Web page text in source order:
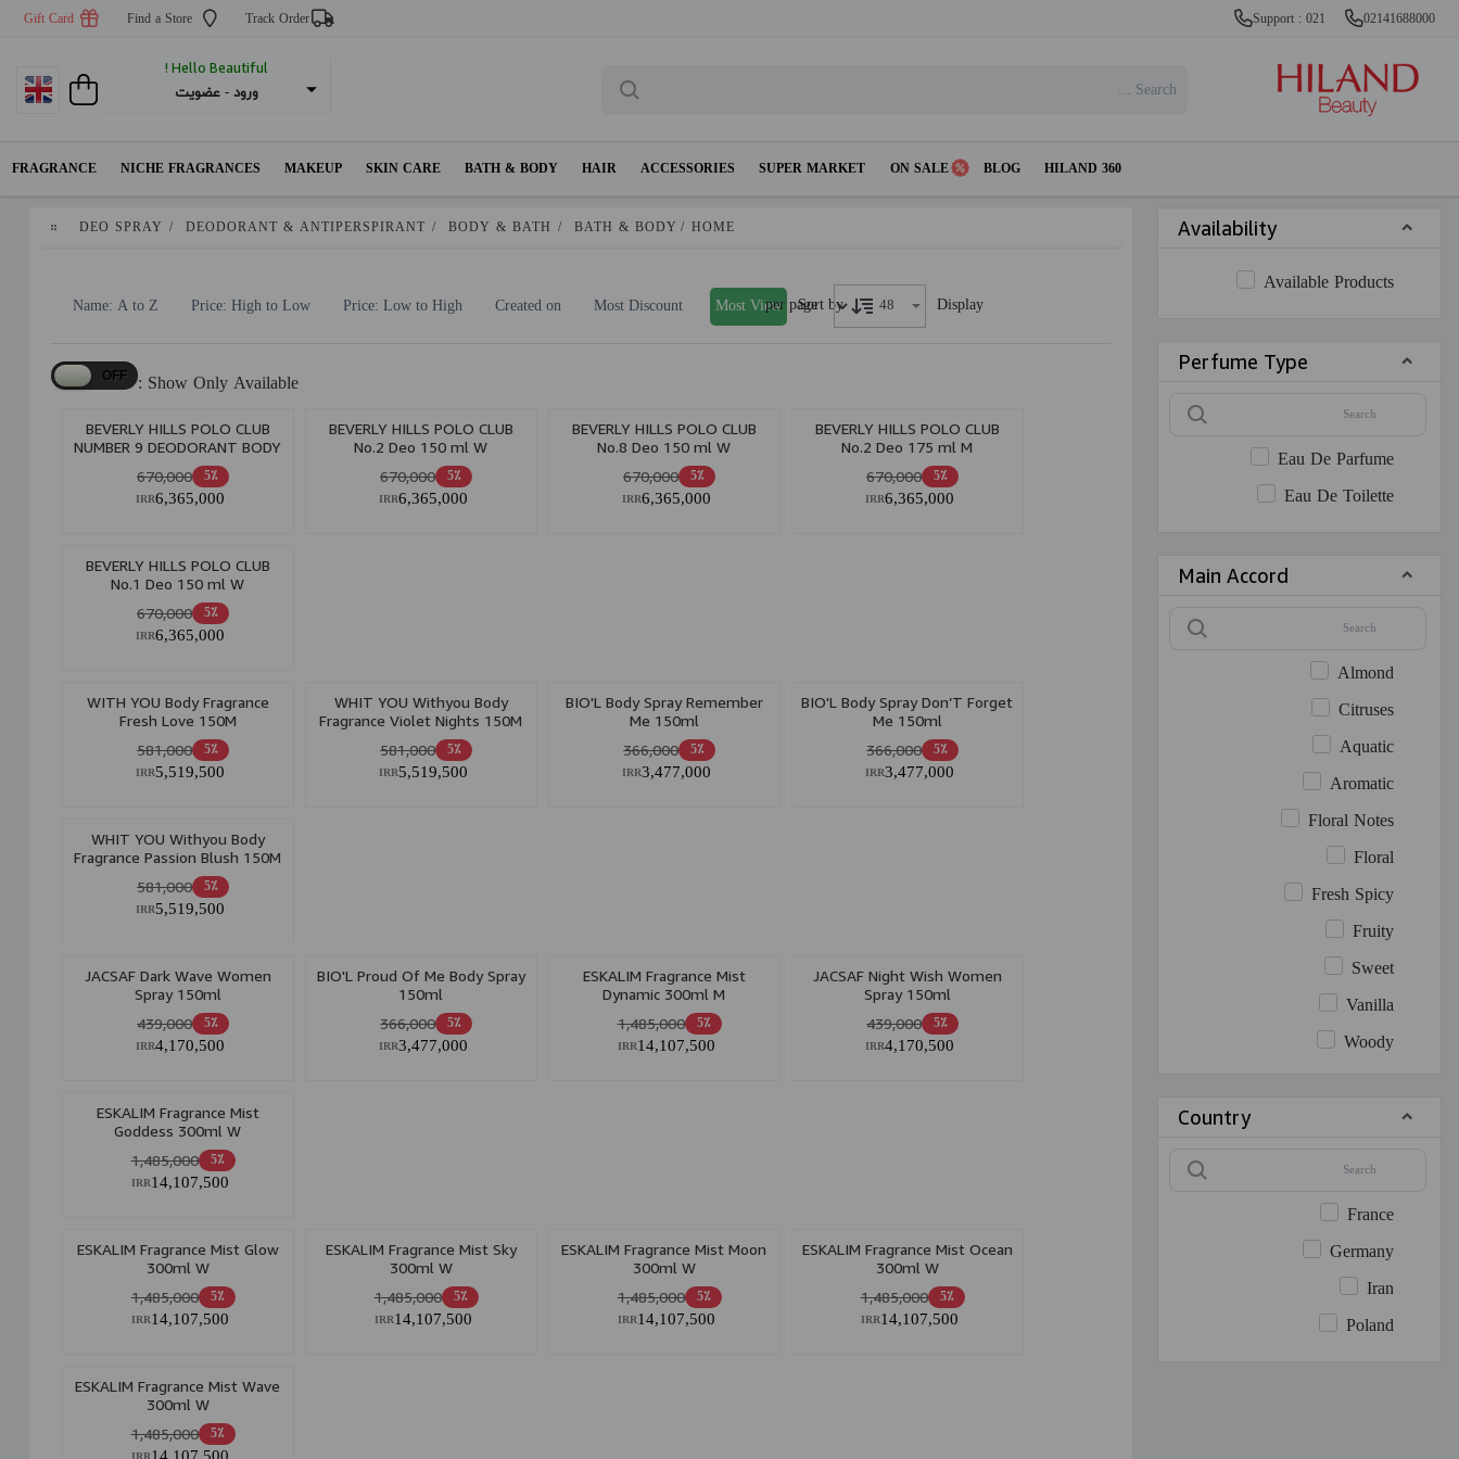
Support : 021 02141688000
Track Order
Find a Store
Gift Card
Hello Beautiful !
ورود - عضویت
FRAGRANCE NICHE FRAGRANCES MAKEUP SKIN CARE BATH & BODY HAIR ACCESSORIES SUPER MARKET ON SALE BLOG HILAND 360
Availability
Available Products
Perfume Type
Eau De Parfume
Eau De Toilette
Main Accord
Almond
Citruses
Aquatic
Aromatic
Floral Notes
Floral
Fresh Spicy
Fruity
Sweet
Vanilla
Woody
Country
France
Germany
Iran
Poland
HOME
/
BATH & BODY
/
BODY & BATH
/
DEODORANT & ANTIPERSPIRANT
/
DEO SPRAY
Sort by
Most View
Most Discount
Created on
Price: Low to High
Price: High to Low
Name: A to Z Display
per page
Show Only Available :
BEVERLY HILLS POLO CLUB
NUMBER 9 DEODORANT BODY
SPRAY W
5٪ 670,000
6,365,000
IRR
BEVERLY HILLS POLO CLUB
No.2 Deo 150 ml W
5٪ 670,000
6,365,000
IRR
BEVERLY HILLS POLO CLUB
No.8 Deo 150 ml W
5٪ 670,000
6,365,000
IRR
BEVERLY HILLS POLO CLUB
No.2 Deo 175 ml M
5٪ 670,000
6,365,000
IRR
BEVERLY HILLS POLO CLUB
No.1 Deo 150 ml W
5٪ 670,000
6,365,000
IRR
WITH YOU Body Fragrance
Fresh Love 150M
5٪ 581,000
5,519,500
IRR
WHIT YOU Withyou Body
Fragrance Violet Nights 150M
5٪ 581,000
5,519,500
IRR
BIO'L Body Spray Remember
Me 150ml
5٪ 366,000
3,477,000
IRR
BIO'L Body Spray Don’T Forget
Me 150ml
5٪ 366,000
3,477,000
IRR
WHIT YOU Withyou Body
Fragrance Passion Blush 150M
5٪ 581,000
5,519,500
IRR
JACSAF Dark Wave Women
Spray 150ml
5٪ 439,000
4,170,500
IRR
BIO'L Proud Of Me Body Spray
150ml
5٪ 366,000
3,477,000
IRR
ESKALIM Fragrance Mist
Dynamic 300ml M
5٪ 1,485,000
14,107,500
IRR
JACSAF Night Wish Women
Spray 150ml
5٪ 439,000
4,170,500
IRR
ESKALIM Fragrance Mist
Goddess 300ml W
5٪ 1,485,000
14,107,500
IRR
ESKALIM Fragrance Mist Glow
300ml W
5٪ 1,485,000
14,107,500
IRR
ESKALIM Fragrance Mist Sky
300ml W
5٪ 1,485,000
14,107,500
IRR
ESKALIM Fragrance Mist Moon
300ml W
5٪ 1,485,000
14,107,500
IRR
ESKALIM Fragrance Mist Ocean
300ml W
5٪ 1,485,000
14,107,500
IRR
ESKALIM Fragrance Mist Wave
300ml W
5٪ 1,485,000